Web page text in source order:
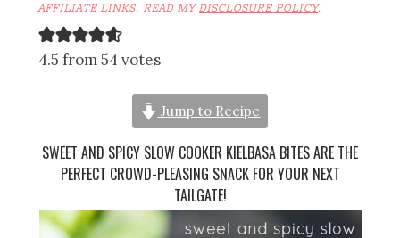
AFFILIATE LINKS. READ MYDISCLOSURE POLICY.
4.5 from 54 votes
Jump to Recipe
SWEET AND SPICY SLOW COOKER KIELBASA BITES ARE THE
PERFECT CROWD-PLEASING SNACK FOR YOUR NEXT
TAILGATE!